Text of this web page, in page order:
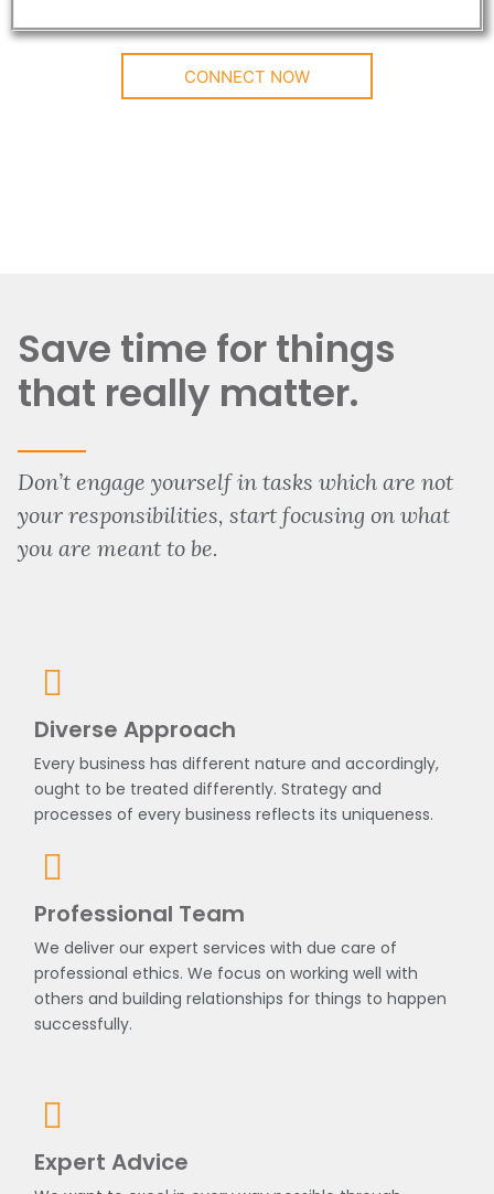
CONNECT NOW
Save time for things
that really matter.
Don’t engage yourself in tasks which are not
your responsibilities, start focusing on what
you are meant to be.
Diverse Approach
Every business has different nature and accordingly,
ought to be treated differently. Strategy and
processes of every business reflects its uniqueness.
Professional Team
We deliver our expert services with due care of
professional ethics. We focus on working well with
others and building relationships for things to happen
successfully.
Expert Advice